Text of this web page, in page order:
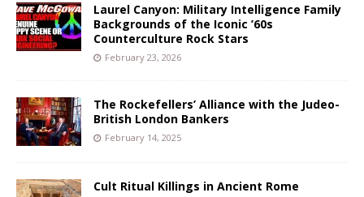
Laurel Canyon: Military Intelligence Family
Backgrounds of the Iconic ’60s
Counterculture Rock Stars
February 23, 2026
The Rockefellers’ Alliance with the Judeo-
British London Bankers
February 14, 2025
Cult Ritual Killings in Ancient Rome